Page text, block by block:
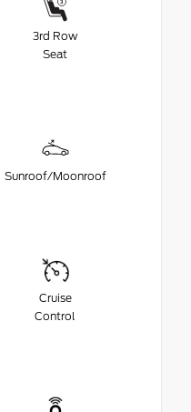
3rd Row
Seat
Sunroof/Moonroof
Cruise
Control